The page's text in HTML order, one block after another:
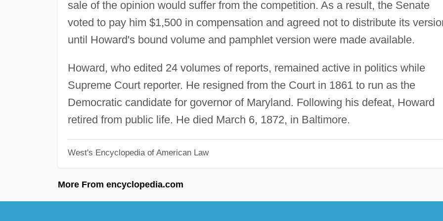
sale of the opinion would suffer from the competition. As a result, the Senate
voted to pay him $1,500 in compensation and agreed not to distribute its
until Howard's bound volume and pamphlet version were made available.
Howard, who edited 24 volumes of reports, remained active in politics while
Supreme Court reporter. He resigned from the Court in 1861 to run as the
Democratic candidate for governor of Maryland. Following his defeat, Howard
retired from public life. He died March 6, 1872, in Baltimore.
West's Encyclopedia of American Law
More From encyclopedia.com